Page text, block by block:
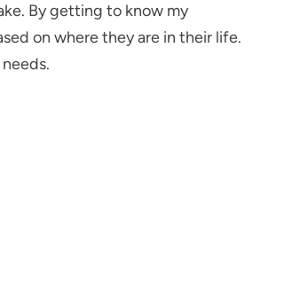
By getting to know my
on where they are in their life.